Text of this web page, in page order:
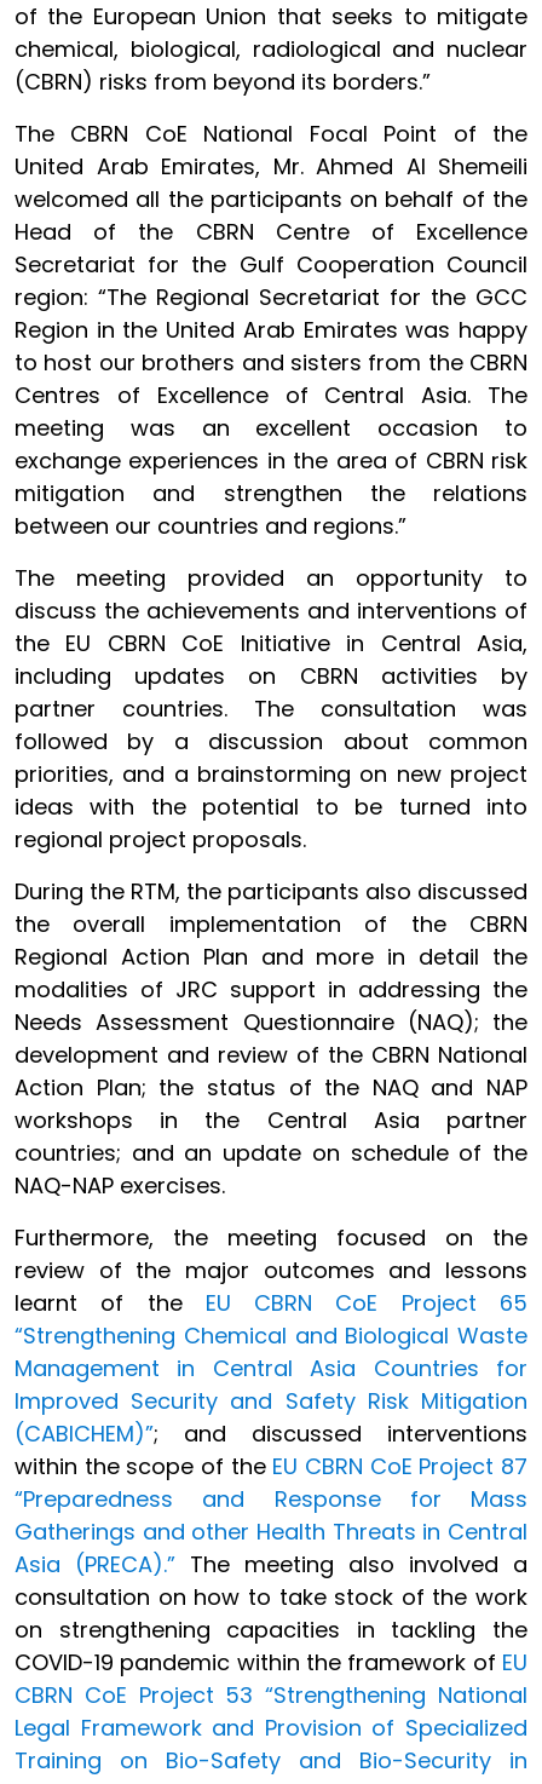
of the European Union that seeks to mitigate
chemical, biological, radiological and nuclear
(CBRN) risks from beyond its borders.”
The CBRN CoE National Focal Point of the
United Arab Emirates, Mr. Ahmed Al Shemeili
welcomed all the participants on behalf of the
Head of the CBRN Centre of Excellence
Secretariat for the Gulf Cooperation Council
region: “The Regional Secretariat for the GCC
Region in the United Arab Emirates was happy
to host our brothers and sisters from the CBRN
Centres of Excellence of Central Asia. The
meeting was an excellent occasion to
exchange experiences in the area of CBRN risk
mitigation and strengthen the relations
between our countries and regions.”
The meeting provided an opportunity to
discuss the achievements and interventions of
the EU CBRN CoE Initiative in Central Asia,
including updates on CBRN activities by
partner countries. The consultation was
followed by a discussion about common
priorities, and a brainstorming on new project
ideas with the potential to be turned into
regional project proposals.
During the RTM, the participants also discussed
the overall implementation of the CBRN
Regional Action Plan and more in detail the
modalities of JRC support in addressing the
Needs Assessment Questionnaire (NAQ); the
development and review of the CBRN National
Action Plan; the status of the NAQ and NAP
workshops in the Central Asia partner
countries; and an update on schedule of the
NAQ-NAP exercises.
Furthermore, the meeting focused on the
review of the major outcomes and lessons
learnt of the EU CBRN CoE Project 65
“Strengthening Chemical and Biological Waste
Management in Central Asia Countries for
Improved Security and Safety Risk Mitigation
(CABICHEM)”; and discussed interventions
within the scope of the EU CBRN CoE Project 87
“Preparedness and Response for Mass
Gatherings and other Health Threats in Central
Asia (PRECA).” The meeting also involved a
consultation on how to take stock of the work
on strengthening capacities in tackling the
COVID-19 pandemic within the framework of EU
CBRN CoE Project 53 “Strengthening National
Legal Framework and Provision of Specialized
Training on Bio-Safety and Bio-Security in